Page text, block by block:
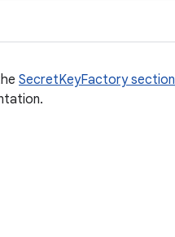
SecretKeyFactory section